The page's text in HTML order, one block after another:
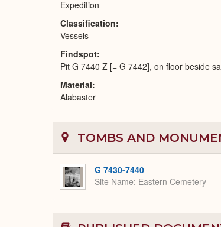
Expedition
Classification
Vessels
Findspot
Pit G 7440 Z [= G 7442], on floor beside
Material
Alabaster
TOMBS AND
G 7430-7440
Site Name Eastern Cemetery